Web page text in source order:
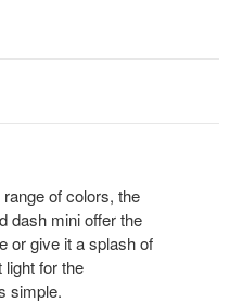
of colors, the
dash mini offer the
or give it a splash of
for the
simple.